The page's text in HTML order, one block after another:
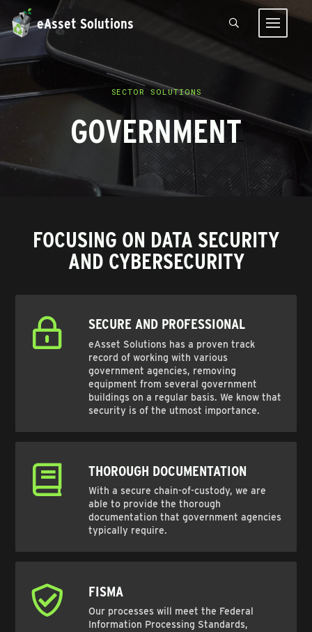
eAsset Solutions
SECTOR SOLUTIONS
GOVERNMENT
FOCUSING ON DATA SECURITY
AND CYBERSECURITY
SECURE AND PROFESSIONAL
eAsset Solutions has a proven track
record of working with various
government agencies, removing
equipment from several government
buildings on a regular basis. We know that
security is of the utmost importance.
THOROUGH DOCUMENTATION
With a secure chain-of-custody, we are
able to provide the thorough
documentation that government agencies
typically require.
FISMA
Our processes will meet the Federal
Information Processing Standards,